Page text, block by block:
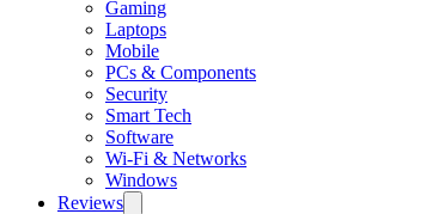
Gaming
Laptops
Mobile
PCs & Components
Security
Smart Tech
Software
Wi-Fi & Networks
Windows
Reviews